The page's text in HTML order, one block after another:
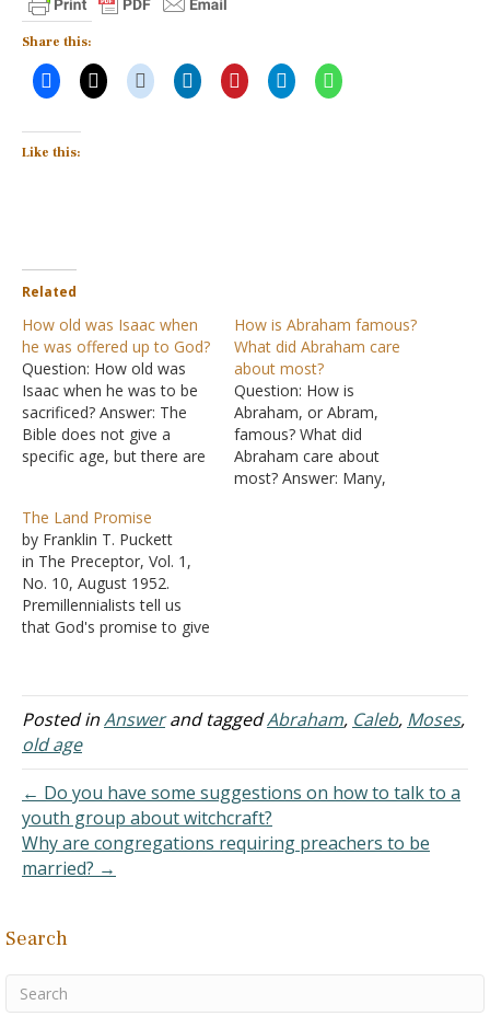
Share this:
Like this:
Related
How old was Isaac when
he was offered up to God?
Question: How old was
Isaac when he was to be
sacrificed? Answer: The
Bible does not give a
specific age, but there are
Isaac which gives us clues.
Most scholars believe that
Isaac was in his late teens
or early twenties at the
time of…
How is Abraham famous?
What did Abraham care
about most?
Question: How is
Abraham, or Abram,
famous? What did
Abraham care about
most? Answer: Many,
The Land Promise
by Franklin T. Puckett
in The Preceptor, Vol. 1,
No. 10, August 1952.
Premillennialists tell us
that God's promise to give
never been fulfilled. Since
His promises do not fail,
there must be a future
fulfillment. Consequently,
Posted inAnswerand taggedAbraham, Caleb, Moses,
old age
← Do you have some suggestions on how to talk to a
youth group about witchcraft?
Why are congregations requiring preachers to be
married? →
Search